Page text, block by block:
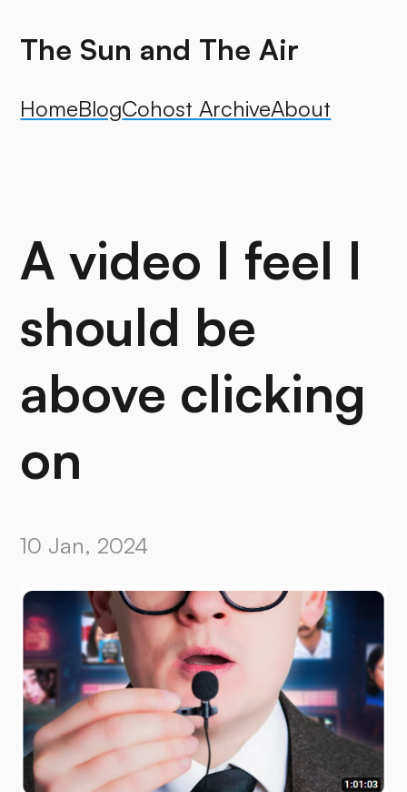
The Sun and The Air
HomeBlogCohost ArchiveAbout
A video I feel I
should be
above clicking
on
10 Jan, 2024